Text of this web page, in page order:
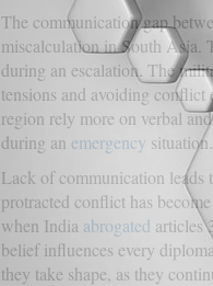
The communication gap
miscalculation in South Asia.
during an escalation. The
tensions and avoiding conflict
region rely more on verbal
during an emergency situation.
Lack of communication leads
protracted conflict has
when India abrogated articles
belief influences every
they take shape, as they